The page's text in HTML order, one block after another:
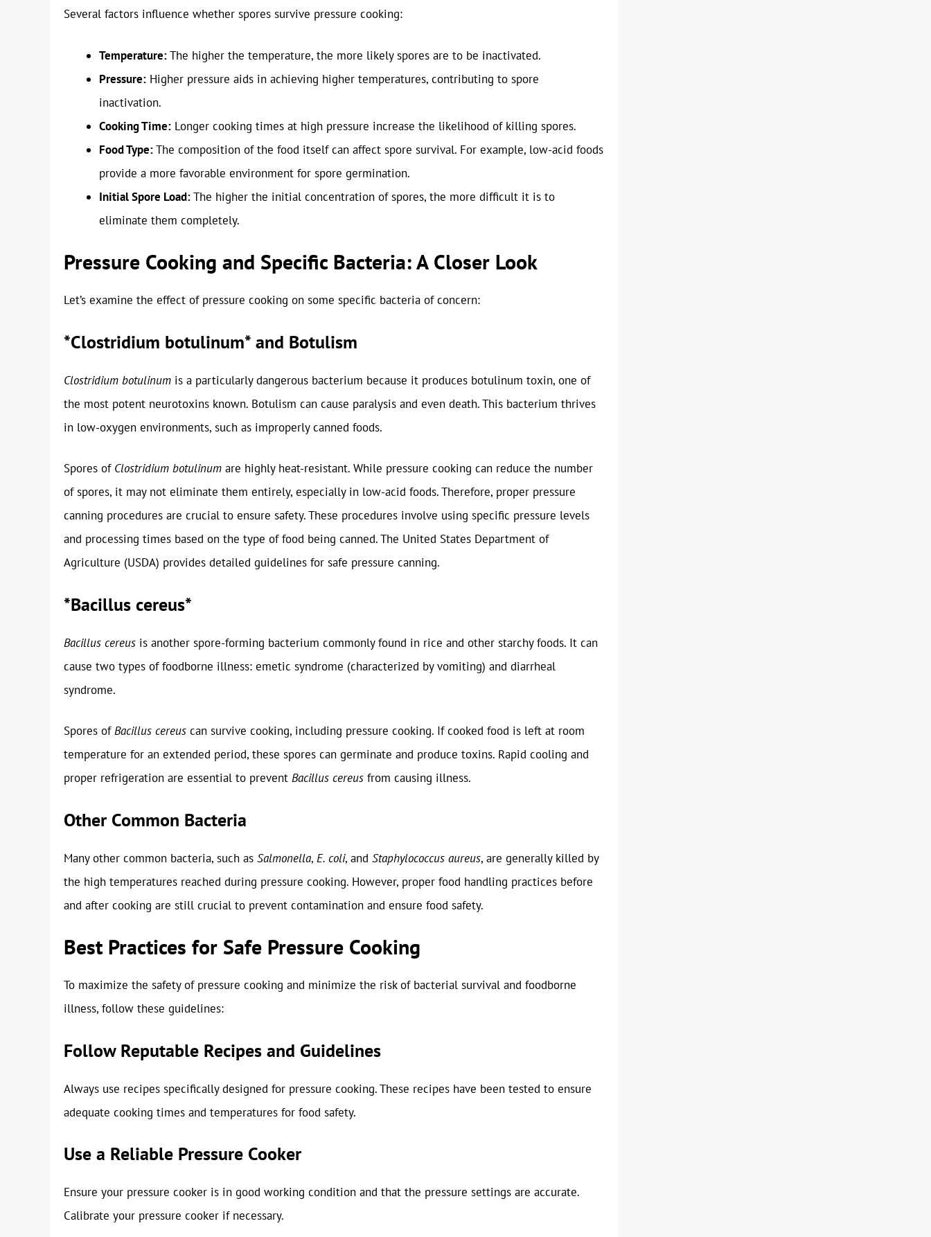
Several factors influence whether spores survive pressure cooking:
Temperature:The higher the temperature, the more likely spores are to be inactivated.
Pressure: Higher pressure aids in achieving higher temperatures, contributing to spore
inactivation.
Cooking Time: Longer cooking times at high pressure increase the likelihood of killing spores.
Food Type:The composition of the food itself can affect spore survival. For example, low-acid foods
provide a more favorable environment for spore germination.
Initial Spore Load:The higher the initial concentration of spores, the more difficult it is to
eliminate them completely.
Pressure Cooking and Specific Bacteria: A Closer Look
Let’s examine the effect of pressure cooking on some specific bacteria of concern:
*Clostridium botulinum* and Botulism
Clostridium botulinum is a particularly dangerous bacterium because it produces botulinum toxin, one of
the most potent neurotoxins known. Botulism can cause paralysis and even death. This bacterium thrives
in low-oxygen environments, such as improperly canned foods.
Spores of Clostridium botulinum are highly heat-resistant. While pressure cooking can reduce the number
of spores, it may not eliminate them entirely, especially in low-acid foods. Therefore, proper pressure
canning procedures are crucial to ensure safety. These procedures involve using specific pressure levels
and processing times based on the type of food being canned. The United States Department of
Agriculture (USDA) provides detailed guidelines for safe pressure canning.
*Bacillus cereus*
Bacillus cereus is another spore-forming bacterium commonly found in rice and other starchy foods. It can
cause two types of foodborne illness: emetic syndrome (characterized by vomiting) and diarrheal
syndrome.
Spores ofBacillus cereus can survive cooking, including pressure cooking. If cooked food is left at room
temperature for an extended period, these spores can germinate and produce toxins. Rapid cooling and
proper refrigeration are essential to prevent Bacillus cereus from causing illness.
Other Common Bacteria
Many other common bacteria, such as Salmonella, E. coli, and Staphylococcus aureus, are generally killed by
the high temperatures reached during pressure cooking. However, proper food handling practices before
and after cooking are still crucial to prevent contamination and ensure food safety.
Best Practices for Safe Pressure Cooking
To maximize the safety of pressure cooking and minimize the risk of bacterial survival and foodborne
illness, follow these guidelines:
Follow Reputable Recipes and Guidelines
Always use recipes specifically designed for pressure cooking. These recipes have been tested to ensure
adequate cooking times and temperatures for food safety.
Use a Reliable Pressure Cooker
Ensure your pressure cooker is in good working condition and that the pressure settings are accurate.
Calibrate your pressure cooker if necessary.